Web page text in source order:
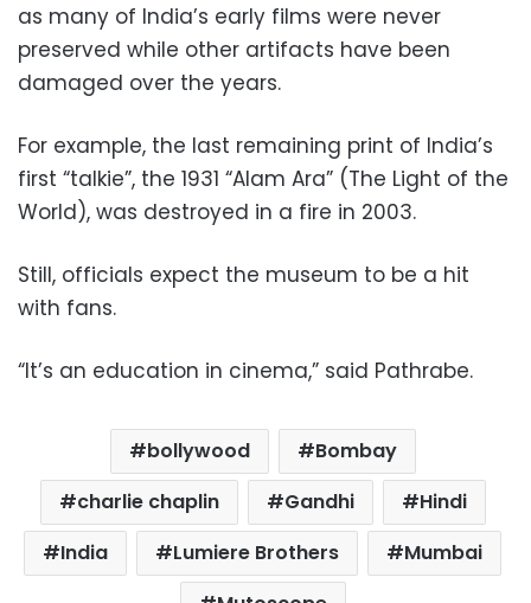
as many of India’s early films were never
preserved while other artifacts have been
damaged over the years.
For example, the last remaining print of India’s
first “talkie”, the 1931 “Alam Ara” (The Light of the
World), was destroyed in a fire in 2003.
Still, officials expect the museum to be a hit
with fans.
“It’s an education in cinema,” said Pathrabe.
bollywood
Bombay
charlie chaplin
Gandhi
Hindi
India
Lumiere Brothers
Mumbai